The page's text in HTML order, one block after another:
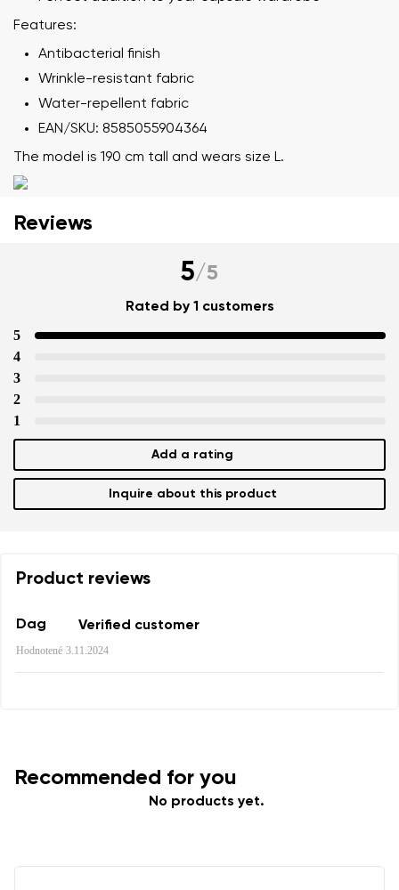
Change region
Select the country of delivery
Select a language
Change
Features:
Antibacterial finish
Wrinkle-resistant fabric
Water-repellent fabric
EAN/SKU: 8585055904364
The model is 190 cm tall and wears size L.
Your email
Variant
Reviews
5/5
Rated by 1 customers
5
4
3
2
1
Add a rating
Inquire about this product
Product reviews
Dag Verified customer
Hodnotené 3.11.2024
Your name
Order number
Text evaluation
Add a rating
Recommended for you
No products yet.